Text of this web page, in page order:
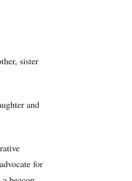
sister
and
for